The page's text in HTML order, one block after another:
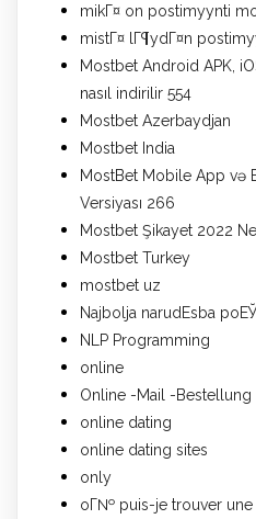
mikГ¤ on postimyynti
mistГ¤ lГ¶ydГ¤n
Mostbet Android APK,
nasıl indirilir 554
Mostbet Azerbaydjan
Mostbet India
MostBet Mobile App və
Versiyası 266
Mostbet Şikayet 2022
Mostbet Turkey
mostbet uz
Najbolja narudЕѕba
NLP Programming
online
Online -Mail -Bestellung
online dating
online dating sites
only
oГ№ puis-je trouver